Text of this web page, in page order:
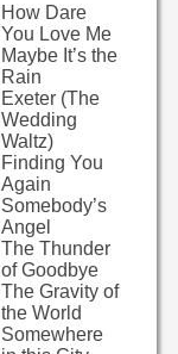
How Dare
You Love Me
Maybe It’s the
Rain
Exeter (The
Wedding
Waltz)
Finding You
Again
Somebody’s
Angel
The Thunder
of Goodbye
The Gravity of
the World
Somewhere